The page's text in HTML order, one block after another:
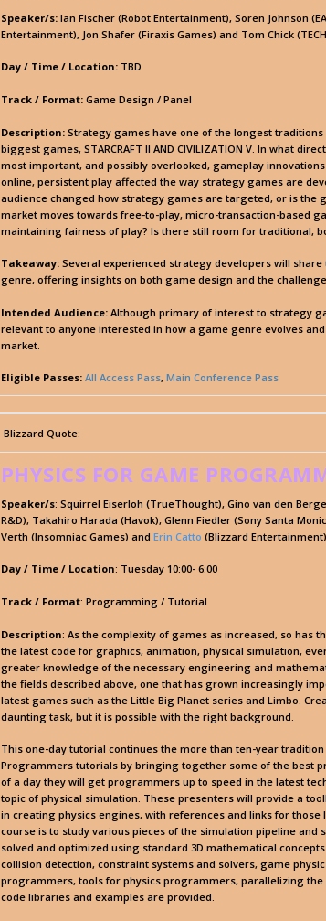
Speaker/s: Ian Fischer (Robot Entertainment), Soren Johnson
Entertainment), Jon Shafer (Firaxis Games) and Tom Chick (TECH
Day / Time / Location: TBD
Track / Format: Game Design / Panel
Description: Strategy games have one of the longest
biggest games, STARCRAFT II AND CIVILIZATION V. In what
most important, and possibly overlooked, gameplay
online, persistent play affected the way strategy games are
audience changed how strategy games are targeted, or is the
market moves towards free-to-play, micro-transaction-based
maintaining fairness of play? Is there still room for traditional,
Takeaway: Several experienced strategy developers will
genre, offering insights on both game design and the
Intended Audience: Although primary of interest to strategy
relevant to anyone interested in how a game genre evolves
market.
Eligible Passes: All Access Pass, Main Conference Pass
Blizzard Quote:
PHYSICS FOR GAME
Speaker/s: Squirrel Eiserloh (TrueThought), Gino van den
R&D), Takahiro Harada (Havok), Glenn Fiedler (Sony Santa
Verth (Insomniac Games) and Erin Catto (Blizzard Entertainment)
Day / Time / Location: Tuesday 10:00- 6:00
Track / Format: Programming / Tutorial
Description: As the complexity of games as increased, so has
the latest code for graphics, animation, physical simulation,
greater knowledge of the necessary engineering and
the fields described above, one that has grown increasingly
latest games such as the Little Big Planet series and Limbo.
daunting task, but it is possible with the right background.
This one-day tutorial continues the more than ten-year
Programmers tutorials by bringing together some of the best
of a day they will get programmers up to speed in the latest
topic of physical simulation. These presenters will provide a
in creating physics engines, with references and links for
course is to study various pieces of the simulation pipeline and
solved and optimized using standard 3D mathematical
collision detection, constraint systems and solvers, game
programmers, tools for physics programmers, parallelizing the
code libraries and examples are provided.